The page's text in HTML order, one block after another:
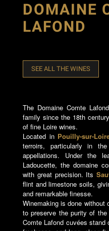
DOMAINE
LAFOND
SEE ALL THE WINES
The Domaine Comte
family since the 18th
of fine Loire wines.
Located in Pouilly-sur-
terroirs, particularly in the
appellations. Under the
Ladoucette, the domaine
with great precision. Its
flint and limestone soils,
and remarkable finesse.
Winemaking is done without
to preserve the purity of
Comte Lafond cuvées